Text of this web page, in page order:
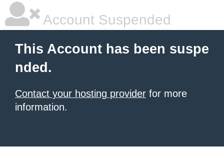
Account Suspended
This Account has been suspe
nded.
Contact your hosting provider for more
information.